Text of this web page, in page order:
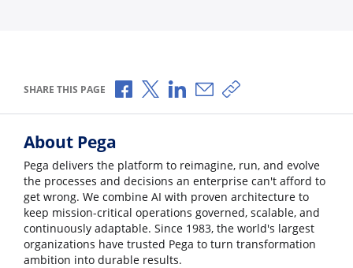
SHARE THIS PAGE Share via Facebook
Share via X
Share via LinkedIn
Share via Email
Copy share link
About Pega
Pega delivers the platform to reimagine, run, and evolve
the processes and decisions an enterprise can't afford to
get wrong. We combine AI with proven architecture to
keep mission-critical operations governed, scalable, and
continuously adaptable. Since 1983, the world's largest
organizations have trusted Pega to turn transformation
ambition into durable results.